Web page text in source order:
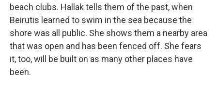
beach clubs. Hallak tells them of the past, when
Beirutis learned to swim in the sea because the
shore was all public. She shows them a nearby area
that was open and has been fenced off. She fears
it, too, will be built on as many other places have
been.